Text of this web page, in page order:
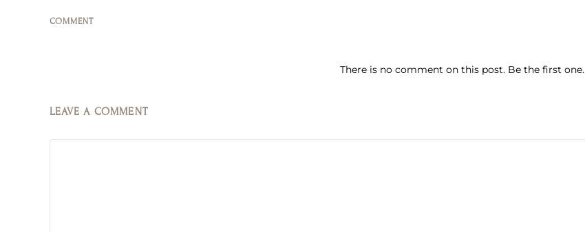
COMMENT
There is no comment on this post. Be the first one.
LEAVE A COMMENT